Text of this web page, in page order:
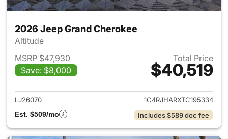
2026 Jeep Grand Cherokee
Altitude
MSRP $47,930
Save: $8,000
Total Price
$40,519
View details for 2026 Jeep
LJ26070
1C4RJHARXTC195334
Est. $509/mo
Includes $589 doc fee